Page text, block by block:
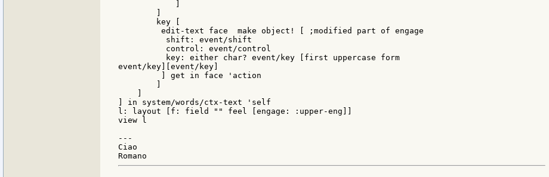
        key [
         edit-text face  make object! [ ;modified part of engage
          shift: event/shift
          control: event/control
          key: either char? event/key [first uppercase form
event/key][event/key]
         ] get in face 'action
] in system/words/ctx-text 'self
l: layout [f: field "" feel [engage: :upper-eng]]
view l
---
Ciao